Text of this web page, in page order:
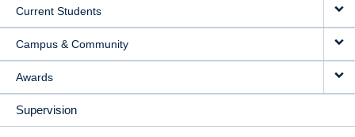
Current Students
Campus & Community
Awards
Supervision